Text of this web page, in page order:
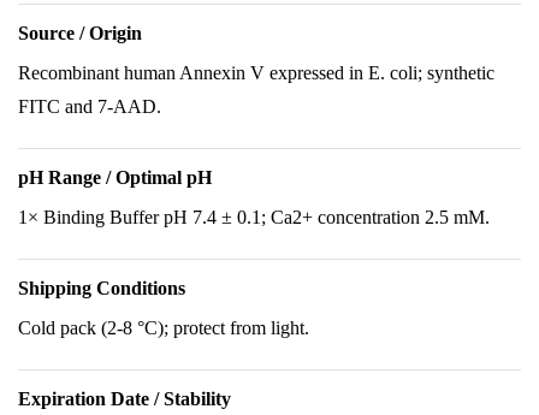
Source / Origin
Recombinant human Annexin V expressed in E. coli; synthetic
FITC and 7-AAD.
pH Range / Optimal pH
1× Binding Buffer pH 7.4 ± 0.1; Ca2+ concentration 2.5 mM.
Shipping Conditions
Cold pack (2-8 °C); protect from light.
Expiration Date / Stability